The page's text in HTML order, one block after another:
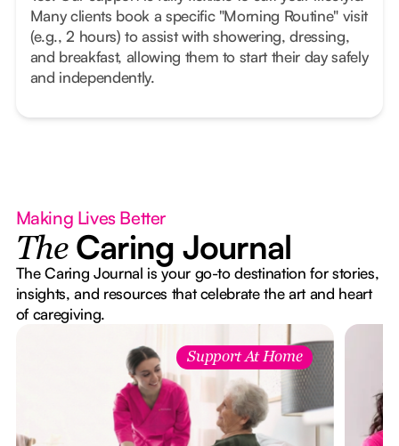
Many clients book a specific "Morning Routine" visit
(e.g., 2 hours) to assist with showering, dressing,
and breakfast, allowing them to start their day safely
and independently.
Making Lives Better
The Caring Journal
The Caring Journal is your go-to destination for stories,
insights, and resources that celebrate the art and heart
of caregiving.
Support At Home